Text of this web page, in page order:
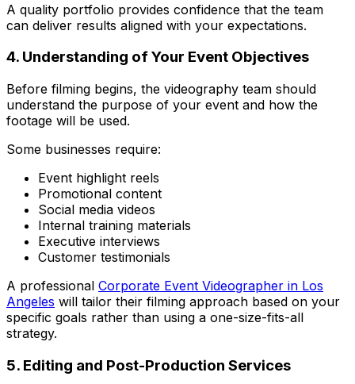
A quality portfolio provides confidence that the team
can deliver results aligned with your expectations.
4. Understanding of Your Event Objectives
Before filming begins, the videography team should
understand the purpose of your event and how the
footage will be used.
Some businesses require:
Event highlight reels
Promotional content
Social media videos
Internal training materials
Executive interviews
Customer testimonials
A professional Corporate Event Videographer in Los
Angeles will tailor their filming approach based on your
specific goals rather than using a one-size-fits-all
strategy.
5. Editing and Post-Production Services